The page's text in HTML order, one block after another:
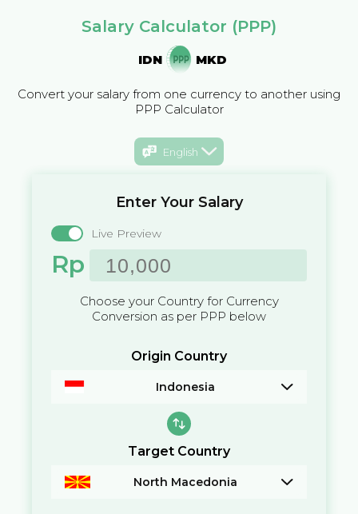
Salary Calculator (PPP)
IDN MKD
Convert your salary from one currency to another using
PPP Calculator
English
Enter Your Salary
Live Preview
Rp
Choose your Country for Currency
Conversion as per PPP below
Origin Country
Indonesia
Target Country
North Macedonia